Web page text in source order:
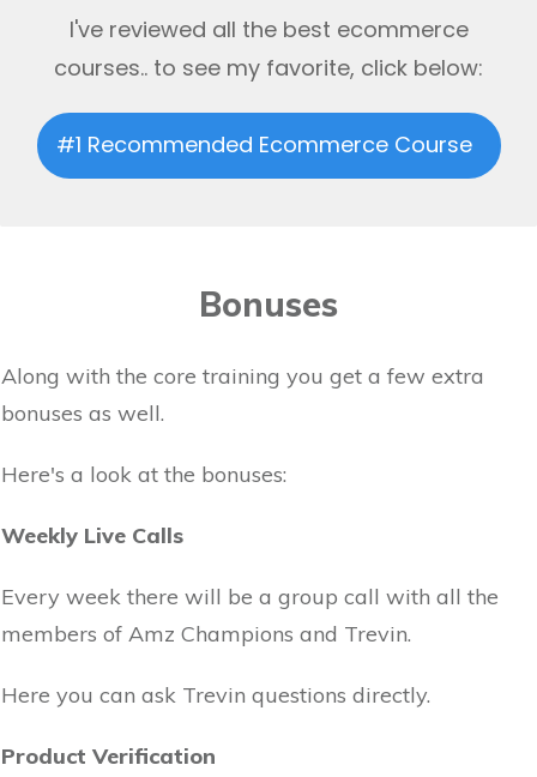
I've reviewed all the best ecommerce
courses.. to see my favorite, click below:
#1 Recommended Ecommerce Course
Bonuses
Along with the core training you get a few extra
bonuses as well.
Here's a look at the bonuses:
Weekly Live Calls
Every week there will be a group call with all the
members of Amz Champions and Trevin.
Here you can ask Trevin questions directly.
Product Verification